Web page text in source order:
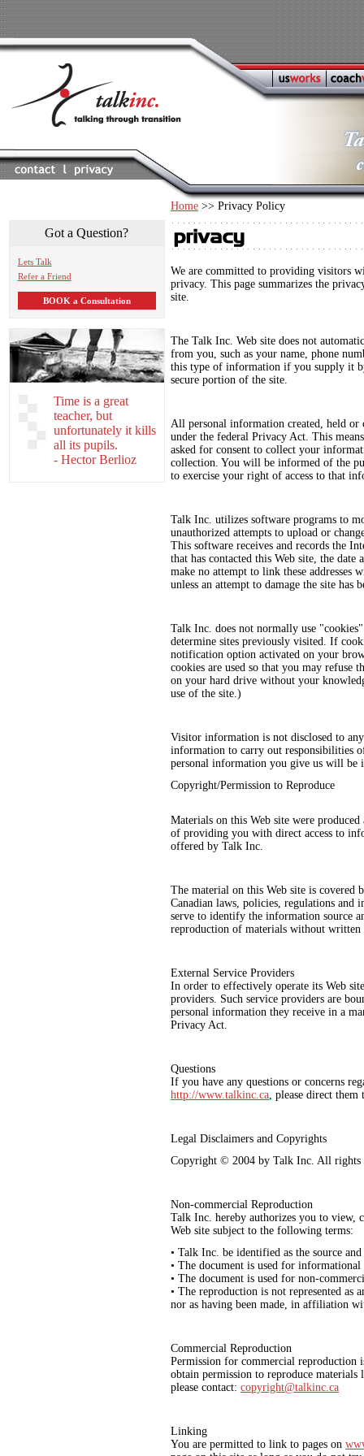
Got a Question?
Lets Talk
Refer a Friend
BOOK a Consultation
Time is a great
teacher, but
unfortunately it kills
all its pupils.
- Hector Berlioz
Home >> Privacy Policy
We are committed to providing visitors
privacy. This page summarizes the
site.
The Talk Inc. Web site does not
from you, such as your name, phone
this type of information if you supply it
secure portion of the site.
All personal information created, held or
under the federal Privacy Act. This
asked for consent to collect your
collection. You will be informed of the
to exercise your right of access to that
Talk Inc. utilizes software programs to
unauthorized attempts to upload or
This software receives and records the
that has contacted this Web site, the
make no attempt to link these
unless an attempt to damage the site has
Talk Inc. does not normally use
determine sites previously visited. If
notification option activated on your
cookies are used so that you may refuse
on your hard drive without your
use of the site.)
Visitor information is not disclosed to
information to carry out responsibilities
personal information you give us will be
Copyright/Permission to Reproduce
Materials on this Web site were
of providing you with direct access to
offered by Talk Inc.
The material on this Web site is
Canadian laws, policies, regulations and
serve to identify the information source
reproduction of materials without written
External Service Providers
In order to effectively operate its Web
providers. Such service providers are
personal information they receive in a
Privacy Act.
Questions
If you have any questions or concerns
http://www.talkinc.ca, please direct them
Legal Disclaimers and Copyrights
Copyright © 2004 by Talk Inc. All rights
Non-commercial Reproduction
Talk Inc. hereby authorizes you to view,
Web site subject to the following terms:
• Talk Inc. be identified as the source
• The document is used for informational
• The document is used for non-
• The reproduction is not represented as
nor as having been made, in affiliation
Commercial Reproduction
Permission for commercial reproduction
obtain permission to reproduce
please contact: copyright@talkinc.ca
Linking
You are permitted to link to pages on